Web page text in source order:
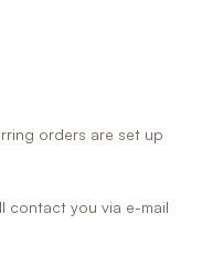
orders are set up
contact you via e-mail